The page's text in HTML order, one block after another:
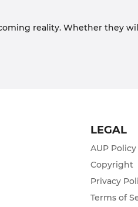
reality. Whether they
LEGAL
AUP Policy
Copyright
Privacy
Terms of